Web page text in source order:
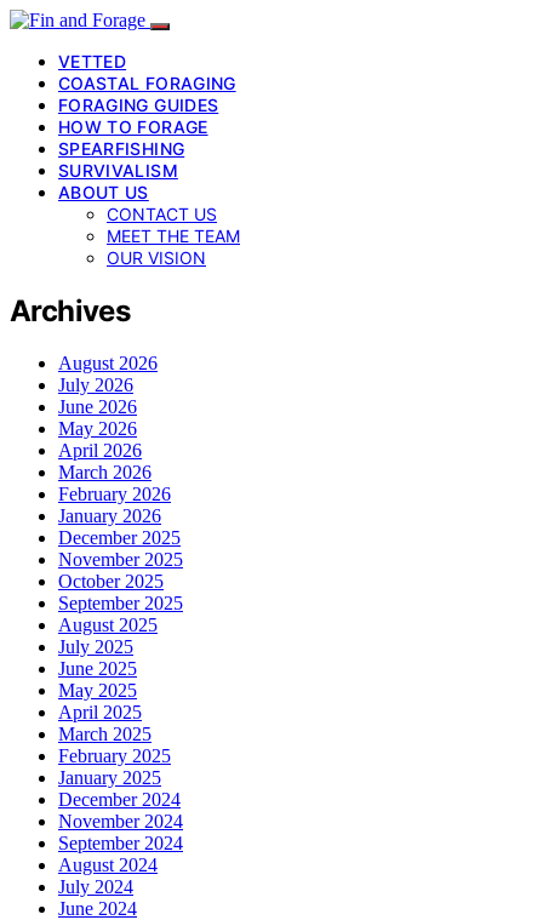
VETTED
COASTAL FORAGING
FORAGING GUIDES
HOW TO FORAGE
SPEARFISHING
SURVIVALISM
ABOUT US
CONTACT US
MEET THE TEAM
OUR VISION
Archives
August 2026
July 2026
June 2026
May 2026
April 2026
March 2026
February 2026
January 2026
December 2025
November 2025
October 2025
September 2025
August 2025
July 2025
June 2025
May 2025
April 2025
March 2025
February 2025
January 2025
December 2024
November 2024
September 2024
August 2024
July 2024
June 2024